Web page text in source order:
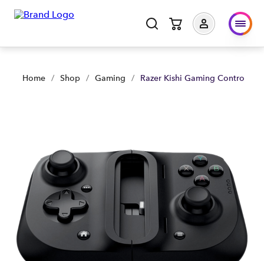
Home / Shop / Gaming / Razer Kishi Gaming Controller